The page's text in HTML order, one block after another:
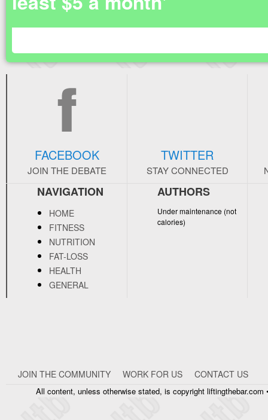
FACEBOOK
JOIN THE DEBATE
TWITTER
STAY CONNECTED
NAVIGATION
HOME
FITNESS
NUTRITION
FAT-LOSS
HEALTH
GENERAL
AUTHORS
Under maintenance (not
calories)
JOIN THE COMMUNITY WORK FOR US CONTACT US
All content, unless otherwise stated, is copyright